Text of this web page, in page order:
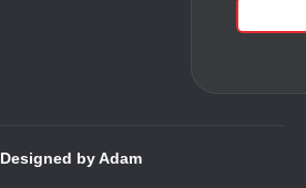
Designed by Adam